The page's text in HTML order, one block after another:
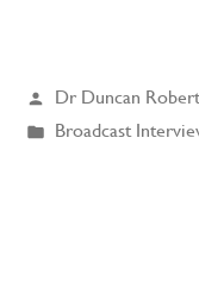
Posted
by
Dr Duncan
Posted
Broadcast